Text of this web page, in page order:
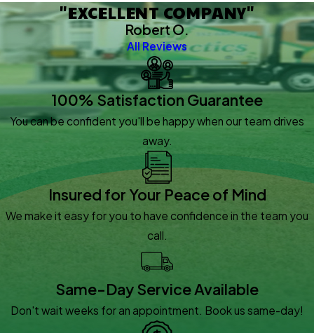
"EXCELLENT COMPANY"
Robert O.
All Reviews
100% Satisfaction Guarantee
You can be confident you'll be happy when our team drives
away.
Insured for Your Peace of Mind
We make it easy for you to have confidence in the team you
call.
Same-Day Service Available
Don't wait weeks for an appointment. Book us same-day!